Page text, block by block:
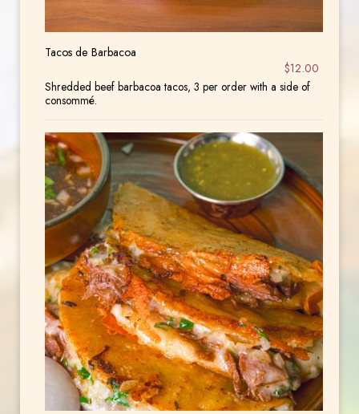
Tacos de Barbacoa
$12.00
Shredded beef barbacoa tacos, 3 per order with a side of
consommé.